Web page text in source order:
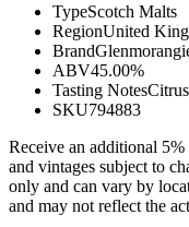
TypeScotch Malts
RegionUnited
Brand
ABV45.00%
Tasting Notes
SKU794883
Receive an additional
and vintages subject to
only and can vary by
and may not reflect the